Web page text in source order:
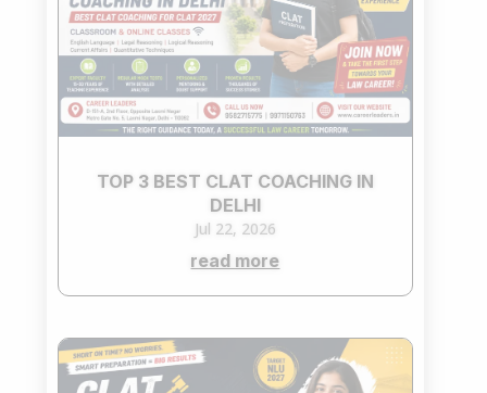
TOP 3 BEST CLAT COACHING IN
DELHI
Jul 22, 2026
read more